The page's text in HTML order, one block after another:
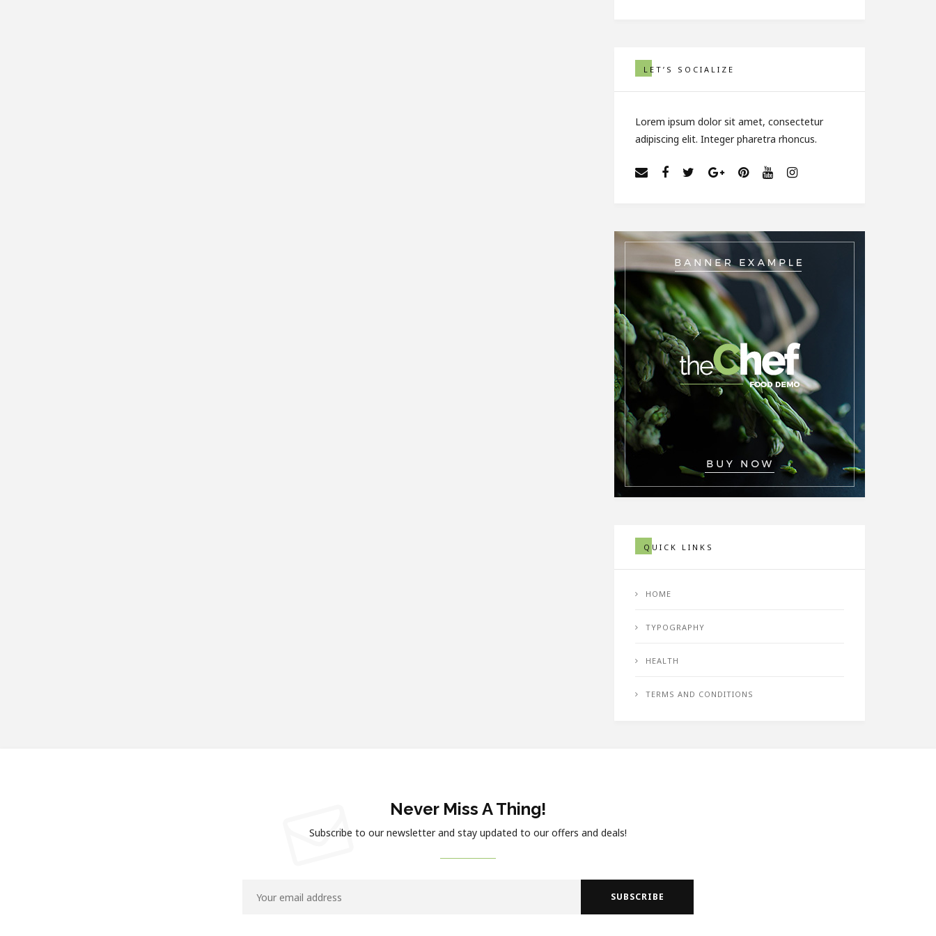
LET’S SOCIALIZE
Lorem ipsum dolor sit amet, consectetur
adipiscing elit. Integer pharetra rhoncus.
QUICK LINKS
HOME
TYPOGRAPHY
HEALTH
TERMS AND CONDITIONS
Never Miss A Thing!
Subscribe to our newsletter and stay updated to our offers and deals!